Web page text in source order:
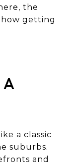
the
how getting
A
a classic
suburbs.
and